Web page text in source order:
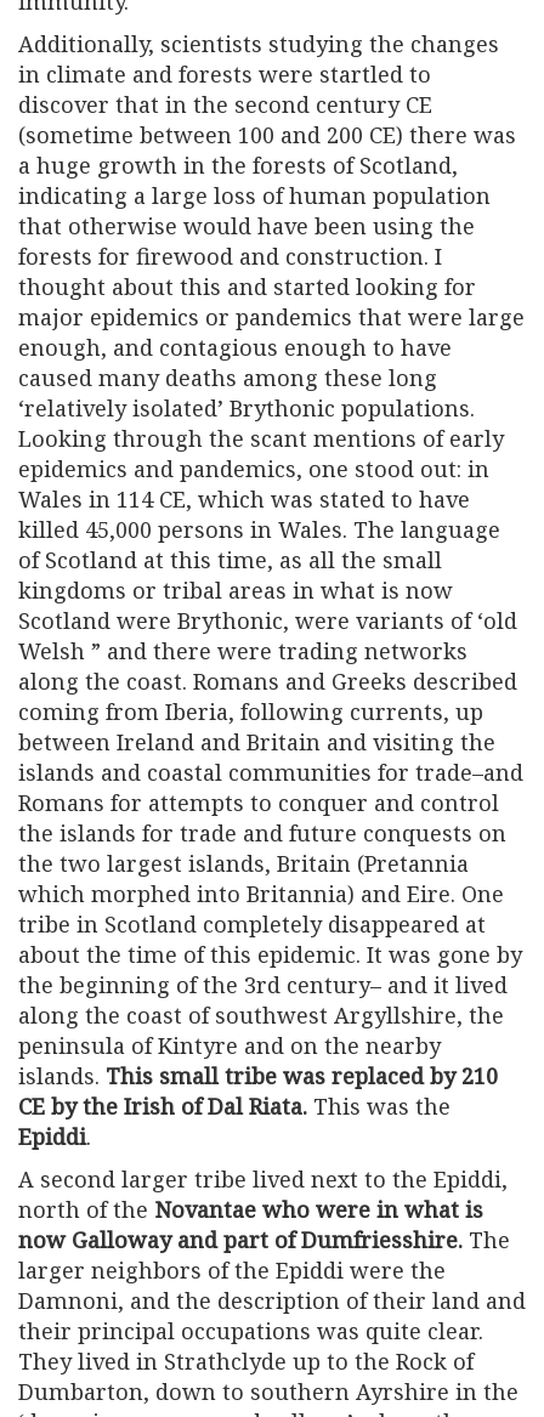
Additionally, scientists studying the changes
in climate and forests were startled to
discover that in the second century CE
(sometime between 100 and 200 CE) there was
a huge growth in the forests of Scotland,
indicating a large loss of human population
that otherwise would have been using the
forests for firewood and construction. I
thought about this and started looking for
major epidemics or pandemics that were large
enough, and contagious enough to have
caused many deaths among these long
‘relatively isolated’ Brythonic populations.
Looking through the scant mentions of early
epidemics and pandemics, one stood out: in
Wales in 114 CE, which was stated to have
killed 45,000 persons in Wales. The language
of Scotland at this time, as all the small
kingdoms or tribal areas in what is now
Scotland were Brythonic, were variants of ‘old
Welsh ” and there were trading networks
along the coast. Romans and Greeks described
coming from Iberia, following currents, up
between Ireland and Britain and visiting the
islands and coastal communities for trade–and
Romans for attempts to conquer and control
the islands for trade and future conquests on
the two largest islands, Britain (Pretannia
which morphed into Britannia) and Eire. One
tribe in Scotland completely disappeared at
about the time of this epidemic. It was gone by
the beginning of the 3rd century– and it lived
along the coast of southwest Argyllshire, the
peninsula of Kintyre and on the nearby
islands. This small tribe was replaced by 210
CE by the Irish of Dal Riata. This was the
Epiddi.
A second larger tribe lived next to the Epiddi,
north of the Novantae who were in what is
now Galloway and part of Dumfriesshire. The
larger neighbors of the Epiddi were the
Damnoni, and the description of their land and
their principal occupations was quite clear.
They lived in Strathclyde up to the Rock of
Dumbarton, down to southern Ayrshire in the